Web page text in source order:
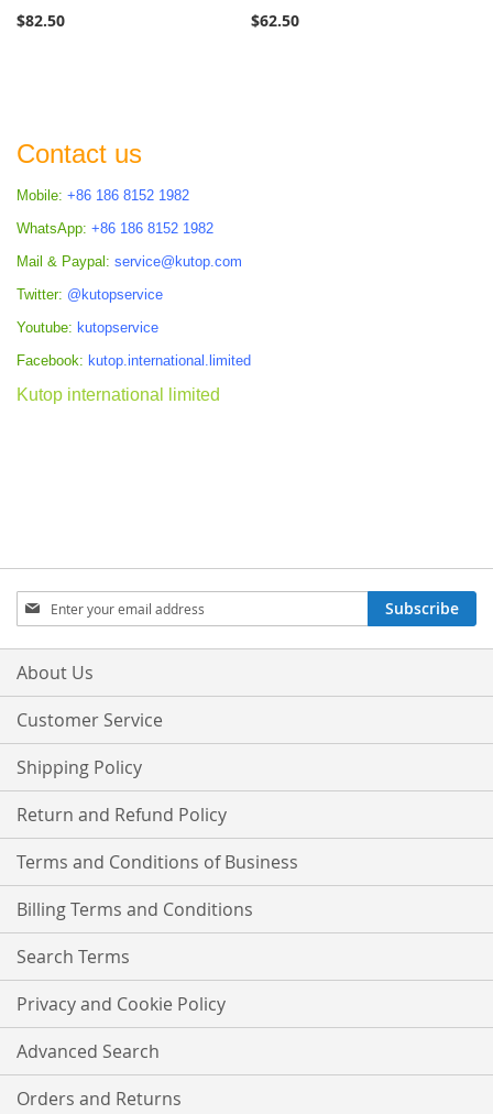
$82.50
$62.50
Contact us
Mobile: +86 186 8152 1982
WhatsApp: +86 186 8152 1982
Mail & Paypal: service@kutop.com
Twitter: @kutopservice
Youtube: kutopservice
Facebook: kutop.international.limited
Kutop international limited
Sign
Up
for
Our
Subscribe
About Us
Customer Service
Shipping Policy
Return and Refund Policy
Terms and Conditions of Business
Billing Terms and Conditions
Search Terms
Privacy and Cookie Policy
Advanced Search
Orders and Returns